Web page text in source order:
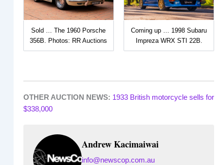
Sold … The 1960 Porsche
356B. Photos: RR Auctions
Coming up … 1998 Subaru
Impreza WRX STI 22B.
OTHER AUCTION NEWS: 1933 British motorcycle sells for
$338,000
Andrew Kacimaiwai
info@newscop.com.au